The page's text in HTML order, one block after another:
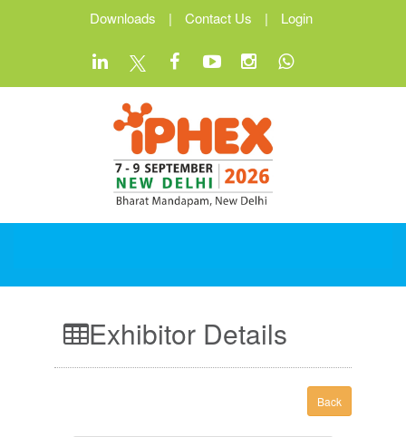
Downloads | Contact Us | Login
Exhibitor Details
Back